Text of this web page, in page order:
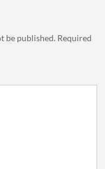
be published. Required